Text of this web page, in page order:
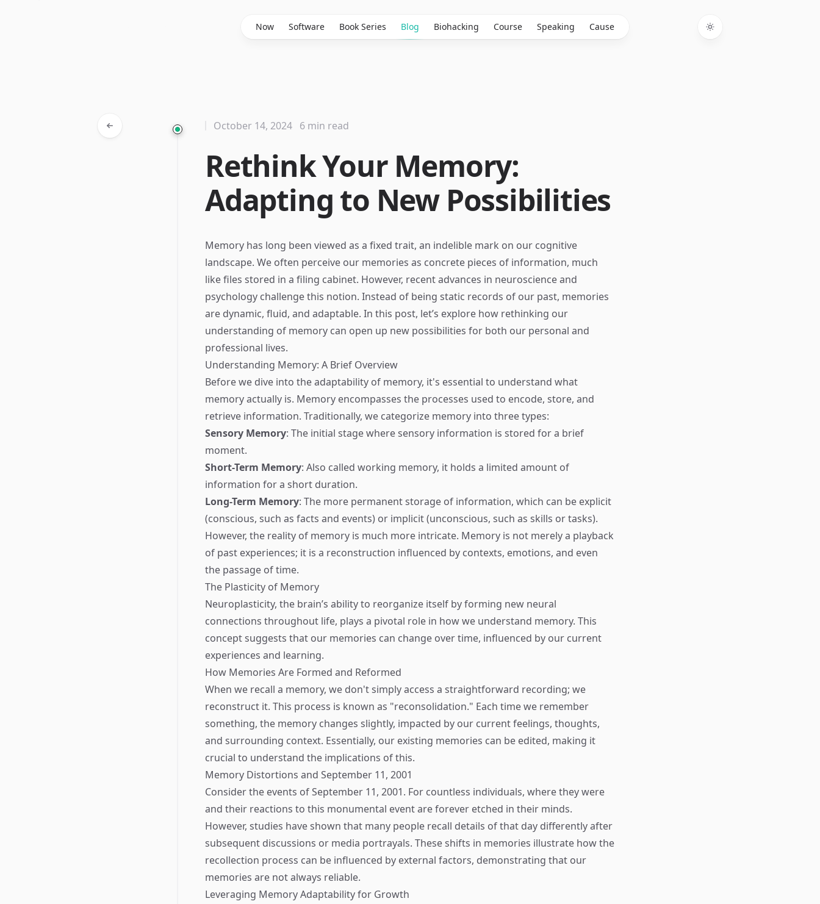
Now Software Book Series Blog Biohacking Course Speaking Cause
Toggle theme
Rethink Your Memory:
Adapting to New Possibilities
October 14, 2024 6 min read
Memory has long been viewed as a fixed trait, an indelible mark on our cognitive
landscape. We often perceive our memories as concrete pieces of information, much
like files stored in a filing cabinet. However, recent advances in neuroscience and
psychology challenge this notion. Instead of being static records of our past, memories
are dynamic, fluid, and adaptable. In this post, let’s explore how rethinking our
understanding of memory can open up new possibilities for both our personal and
professional lives.
Understanding Memory: A Brief Overview
Before we dive into the adaptability of memory, it's essential to understand what
memory actually is. Memory encompasses the processes used to encode, store, and
retrieve information. Traditionally, we categorize memory into three types:
Sensory Memory: The initial stage where sensory information is stored for a brief
moment.
Short-Term Memory: Also called working memory, it holds a limited amount of
information for a short duration.
Long-Term Memory: The more permanent storage of information, which can be explicit
(conscious, such as facts and events) or implicit (unconscious, such as skills or tasks).
However, the reality of memory is much more intricate. Memory is not merely a playback
of past experiences; it is a reconstruction influenced by contexts, emotions, and even
the passage of time.
The Plasticity of Memory
Neuroplasticity, the brain’s ability to reorganize itself by forming new neural
connections throughout life, plays a pivotal role in how we understand memory. This
concept suggests that our memories can change over time, influenced by our current
experiences and learning.
How Memories Are Formed and Reformed
When we recall a memory, we don't simply access a straightforward recording; we
reconstruct it. This process is known as "reconsolidation." Each time we remember
something, the memory changes slightly, impacted by our current feelings, thoughts,
and surrounding context. Essentially, our existing memories can be edited, making it
crucial to understand the implications of this.
Memory Distortions and September 11, 2001
Consider the events of September 11, 2001. For countless individuals, where they were
and their reactions to this monumental event are forever etched in their minds.
However, studies have shown that many people recall details of that day differently after
subsequent discussions or media portrayals. These shifts in memories illustrate how the
recollection process can be influenced by external factors, demonstrating that our
memories are not always reliable.
Leveraging Memory Adaptability for Growth